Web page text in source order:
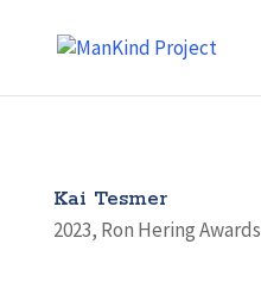
Kai Tesmer
2023, Ron Hering Awards